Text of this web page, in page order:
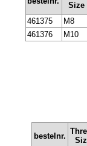
Size
461375
M8
461376
M10
bestelnr.